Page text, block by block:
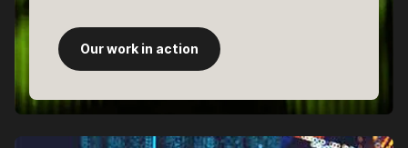
Our work in action